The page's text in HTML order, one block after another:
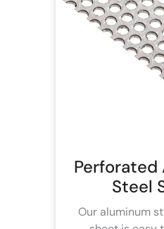
Perforated
Steel
Our aluminum